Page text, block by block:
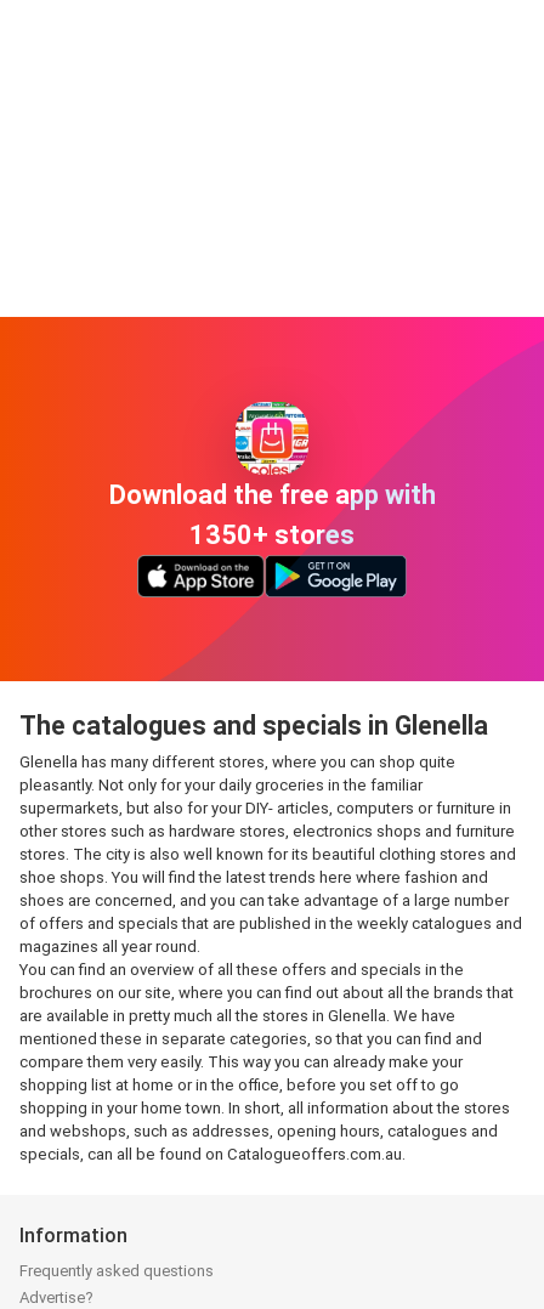
Download the free app with
1350+ stores
The catalogues and specials in Glenella
Glenella has many different stores, where you can shop quite
pleasantly. Not only for your daily groceries in the familiar
supermarkets, but also for your DIY- articles, computers or furniture in
other stores such as hardware stores, electronics shops and furniture
stores. The city is also well known for its beautiful clothing stores and
shoe shops. You will find the latest trends here where fashion and
shoes are concerned, and you can take advantage of a large number
of offers and specials that are published in the weekly catalogues and
magazines all year round.
You can find an overview of all these offers and specials in the
brochures on our site, where you can find out about all the brands that
are available in pretty much all the stores in Glenella. We have
mentioned these in separate categories, so that you can find and
compare them very easily. This way you can already make your
shopping list at home or in the office, before you set off to go
shopping in your home town. In short, all information about the stores
and webshops, such as addresses, opening hours, catalogues and
specials, can all be found on Catalogueoffers.com.au.
Information
Frequently asked questions
Advertise?